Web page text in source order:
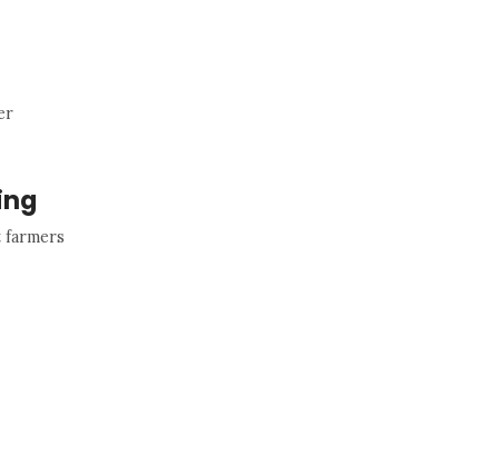
farmers